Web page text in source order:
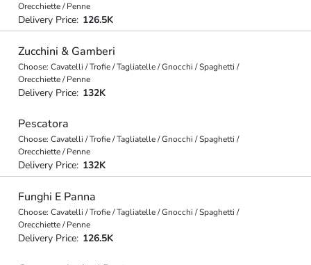
Orecchiette / Penne
Delivery Price: 126.5K
Zucchini & Gamberi
Choose: Cavatelli / Trofie / Tagliatelle / Gnocchi / Spaghetti /
Orecchiette / Penne
Delivery Price: 132K
Pescatora
Choose: Cavatelli / Trofie / Tagliatelle / Gnocchi / Spaghetti /
Orecchiette / Penne
Delivery Price: 132K
Funghi E Panna
Choose: Cavatelli / Trofie / Tagliatelle / Gnocchi / Spaghetti /
Orecchiette / Penne
Delivery Price: 126.5K